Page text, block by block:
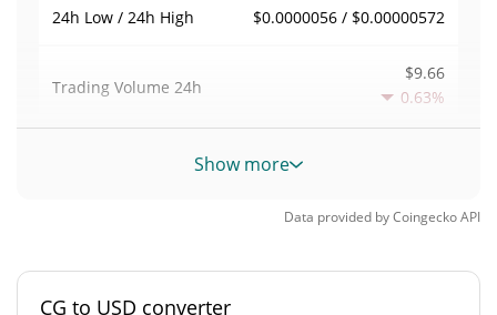
24h Low / 24h High $0.0000056 / $0.00000572
Trading Volume 24h
$9.66
0.63%
Volume / Market Cap
<0.000001%
Market Rank #11452
Show more
Data provided byCoingeckoAPI
CG to USD converter